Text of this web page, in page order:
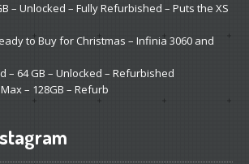
– Unlocked – Fully Refurbished – Puts the XS
to Buy for Christmas – Infinia 3060 and
– 64 GB – Unlocked – Refurbished
– 128GB – Refurb